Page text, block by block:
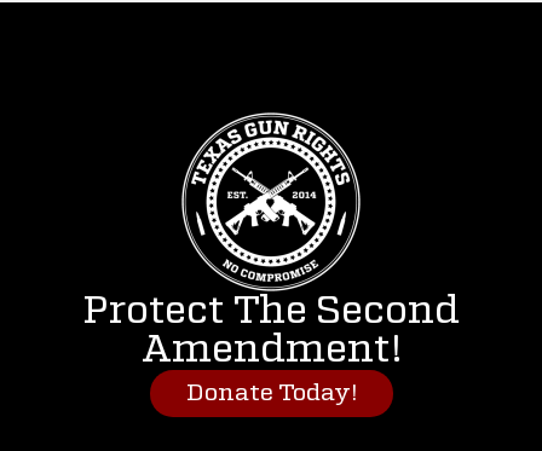
Protect The Second
Amendment!
Donate Today!